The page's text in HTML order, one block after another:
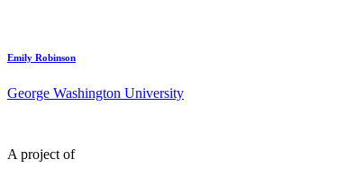
Emily Robinson
George Washington University
A project of